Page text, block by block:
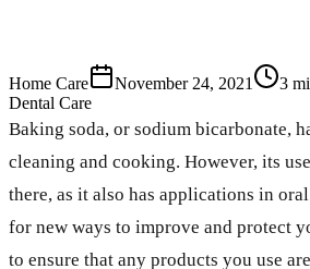
Home Care November 24, 2021 3
Dental Care
Baking soda, or sodium bicarbonate,
cleaning and cooking. However, its
there, as it also has applications in
for new ways to improve and protect
to ensure that any products you use